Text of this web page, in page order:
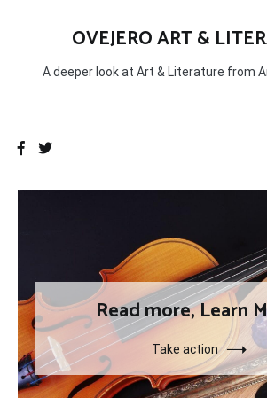
OVEJERO ART &
A deeper look at Art & Literature from
Read more, Learn
Take action